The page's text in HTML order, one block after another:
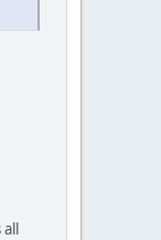
all